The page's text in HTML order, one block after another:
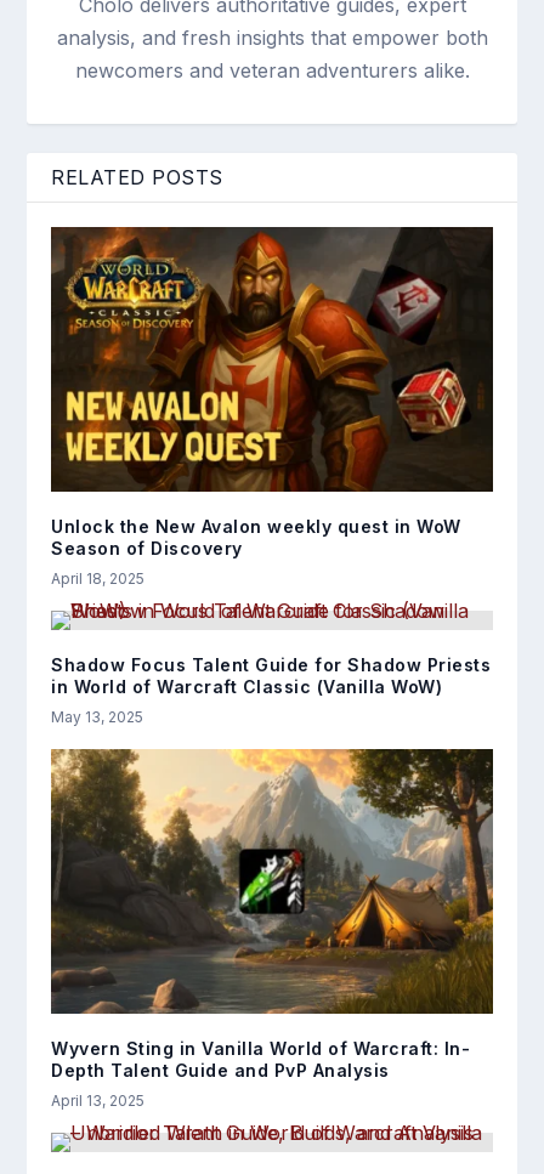
analysis, and fresh insights that empower both
newcomers and veteran adventurers alike.
RELATED POSTS
Unlock the New Avalon weekly quest in WoW
Season of Discovery
April 18, 2025
Shadow Focus Talent Guide for Shadow Priests
in World of Warcraft Classic (Vanilla WoW)
May 13, 2025
Wyvern Sting in Vanilla World of Warcraft: In-
Depth Talent Guide and PvP Analysis
April 13, 2025